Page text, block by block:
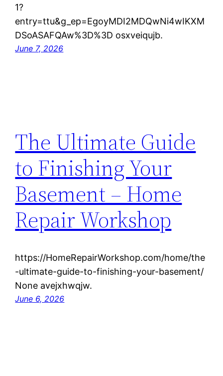
1?
entry=ttu&g_ep=EgoyMDI2MDQwNi4wIKXM
DSoASAFQAw%3D%3D osxveiqujb.
June 7, 2026
The Ultimate Guide
to Finishing Your
Basement – Home
Repair Workshop
https://HomeRepairWorkshop.com/home/the
-ultimate-guide-to-finishing-your-basement/
None avejxhwqjw.
June 6, 2026